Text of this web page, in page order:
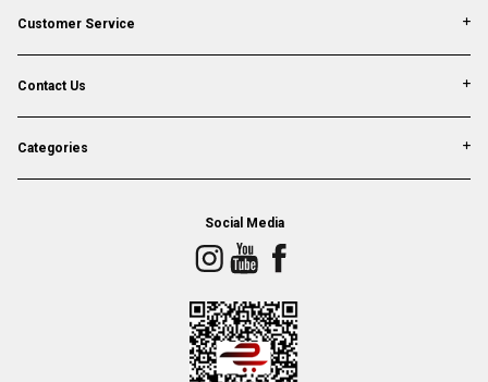
Customer Service
Contact Us
Categories
Social Media